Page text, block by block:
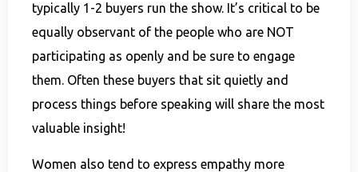
typically 1-2 buyers run the show. It’s critical to be
equally observant of the people who are NOT
participating as openly and be sure to engage
them. Often these buyers that sit quietly and
process things before speaking will share the most
valuable insight!
Women also tend to express empathy more